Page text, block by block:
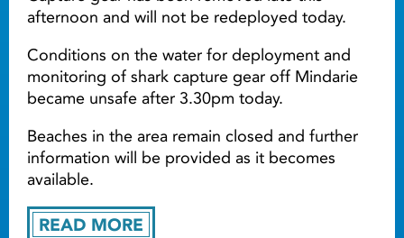
READ MORE
afternoon and will not be redeployed today.
Conditions on the water for deployment and
monitoring of shark capture gear off Mindarie
became unsafe after 3.30pm today.
Beaches in the area remain closed and further
information will be provided as it becomes
available.